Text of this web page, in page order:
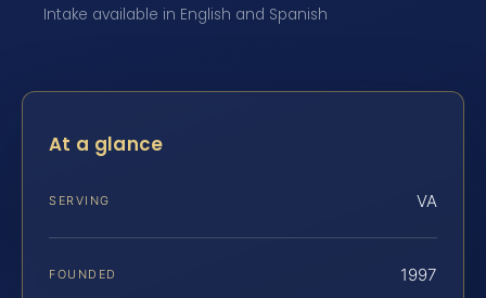
Intake available in English and Spanish
At a glance
SERVING VA
FOUNDED 1997